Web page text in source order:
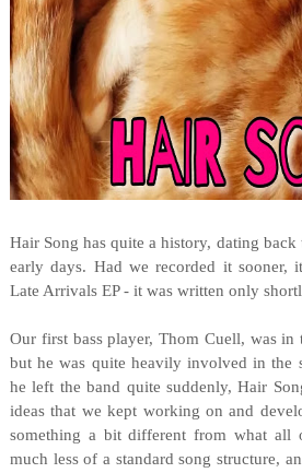
Hair Song has quite a history, dating
early days. Had we recorded it sooner,
Late Arrivals EP - it was written only
Our first bass player, Thom Cuell, was in
but he was quite heavily involved in the
he left the band quite suddenly, Hair
ideas that we kept working on and
something a bit different from what all
much less of a standard song structure,